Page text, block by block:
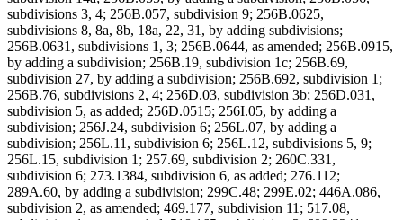
subdivisions 3, 4; 256B.057, subdivision 9; 256B.0625,
subdivisions 8, 8a, 8b, 18a, 22, 31, by adding subdivisions;
256B.0631, subdivisions 1, 3; 256B.0644, as amended; 256B.0915,
by adding a subdivision; 256B.19, subdivision 1c; 256B.69,
subdivision 27, by adding a subdivision; 256B.692, subdivision 1;
256B.76, subdivisions 2, 4; 256D.03, subdivision 3b; 256D.031,
subdivision 5, as added; 256D.0515; 256I.05, by adding a
subdivision; 256J.24, subdivision 6; 256L.07, by adding a
subdivision; 256L.11, subdivision 6; 256L.12, subdivisions 5, 9;
256L.15, subdivision 1; 257.69, subdivision 2; 260C.331,
subdivision 6; 273.1384, subdivision 6, as added; 276.112;
289A.60, by adding a subdivision; 299C.48; 299E.02; 446A.086,
subdivision 2, as amended; 469.177, subdivision 11; 517.08,